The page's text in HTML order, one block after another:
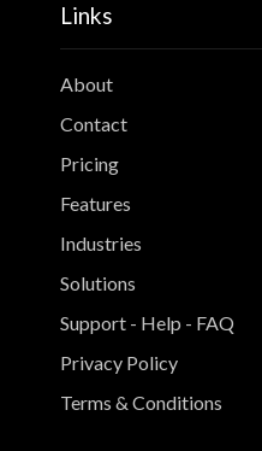
Links
About
Contact
Pricing
Features
Industries
Solutions
Support - Help - FAQ
Privacy Policy
Terms & Conditions